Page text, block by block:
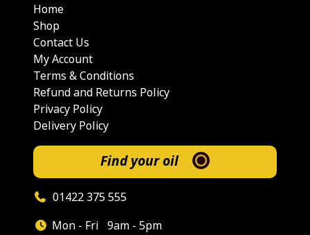
Home
Shop
Contact Us
My Account
Terms & Conditions
Refund and Returns Policy
Privacy Policy
Delivery Policy
Find your oil
01422 375 555
Mon - Fri 9am - 5pm